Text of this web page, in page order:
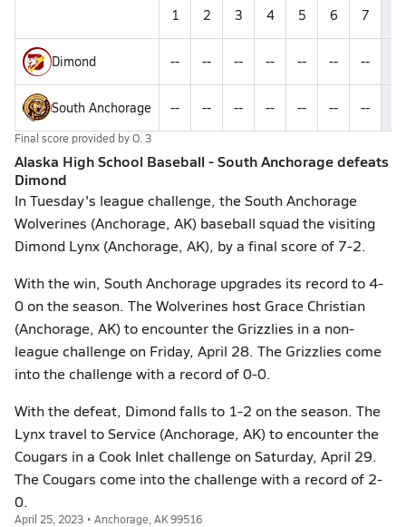
1 2 3 4 5 6 7
Dimond -- -- -- -- -- -- --
South Anchorage -- -- -- -- -- -- --
Final score provided byO. 3
Alaska High School Baseball - South Anchorage defeats
Dimond
In Tuesday's league challenge, the South Anchorage
Wolverines (Anchorage, AK) baseball squad the visiting
Dimond Lynx (Anchorage, AK), by a final score of 7-2.
With the win, South Anchorage upgrades its record to 4-
0 on the season. The Wolverines host Grace Christian
(Anchorage, AK) to encounter the Grizzlies in a non-
league challenge on Friday, April 28. The Grizzlies come
into the challenge with a record of 0-0.
With the defeat, Dimond falls to 1-2 on the season. The
Lynx travel to Service (Anchorage, AK) to encounter the
Cougars in a Cook Inlet challenge on Saturday, April 29.
The Cougars come into the challenge with a record of 2-
0.
April 25, 2023 • Anchorage, AK 99516